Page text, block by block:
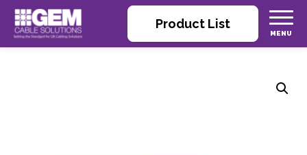
Product List